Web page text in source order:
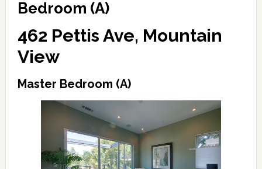
Bedroom (A)
462 Pettis Ave, Mountain
View
Master Bedroom (A)